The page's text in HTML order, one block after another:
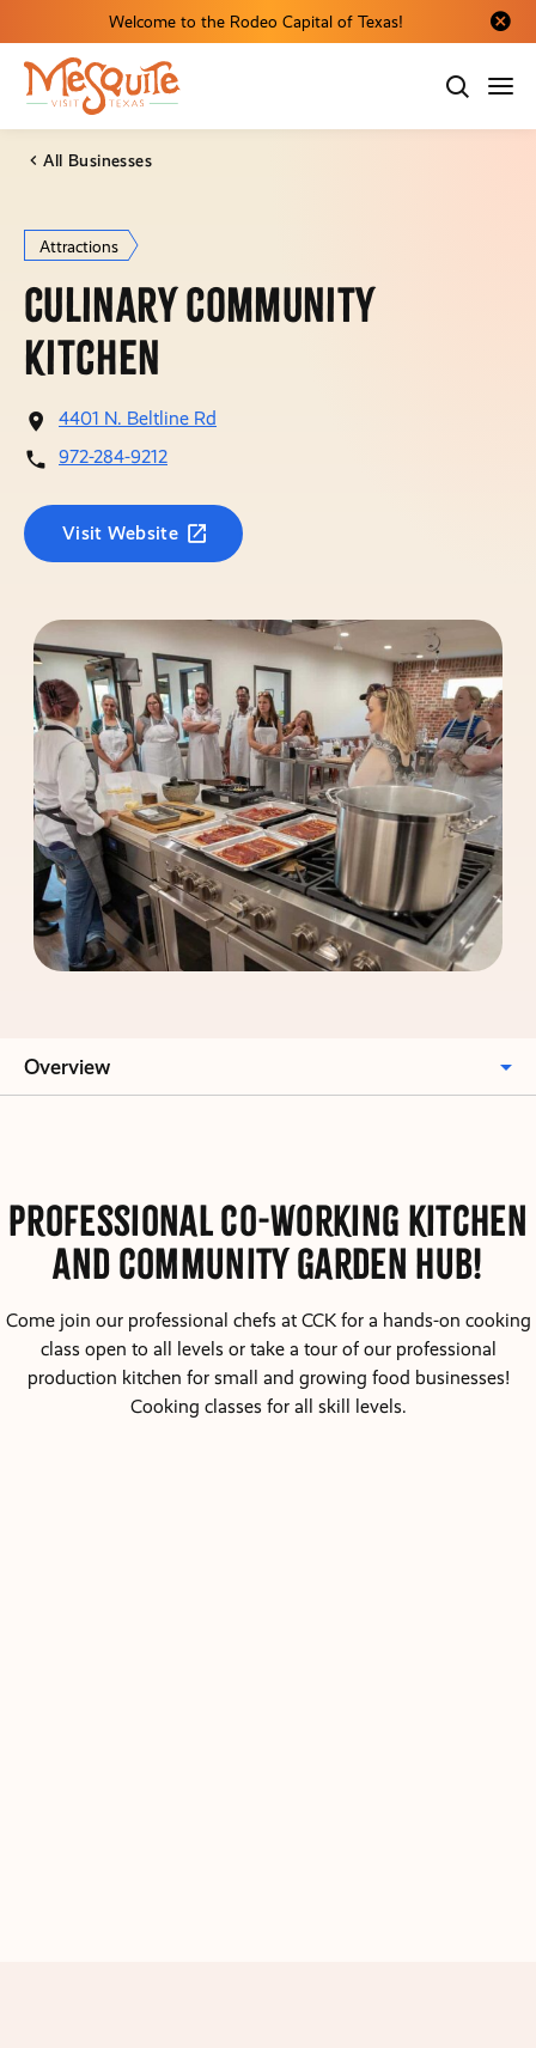
Welcome to the Rodeo Capital of Texas!
Close
All Businesses
Attractions
Culinary Community
Kitchen
4401 N. Beltline Rd
972-284-9212
Visit Website
Overview
Professional Co-working kitchen
and community garden hub!
Come join our professional chefs at CCK for a hands-on cooking
class open to all levels or take a tour of our professional
production kitchen for small and growing food businesses!
Cooking classes for all skill levels.